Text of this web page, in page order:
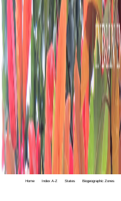
Home Index A-Z States Biogeographic Zones